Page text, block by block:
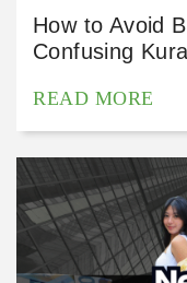
How to Avoid
Confusing
READ MORE